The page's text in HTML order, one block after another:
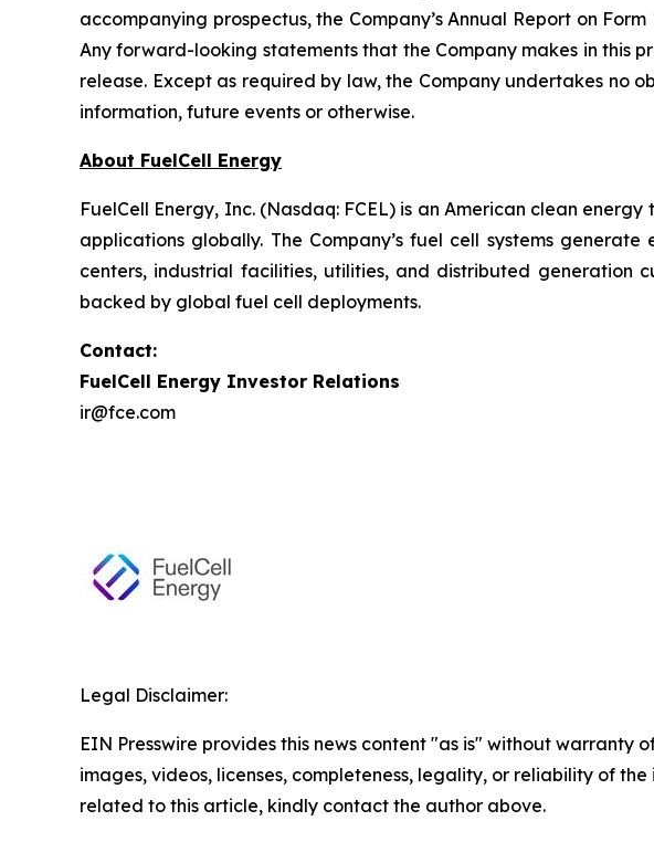
accompanying prospectus, the Company’s Annual Report on
Any forward-looking statements that the Company makes in this
release. Except as required by law, the Company undertakes
information, future events or otherwise.
About FuelCell Energy
FuelCell Energy, Inc. (Nasdaq: FCEL) is an American clean
applications globally. The Company’s fuel cell systems
centers, industrial facilities, utilities, and distributed generation
backed by global fuel cell deployments.
Contact:
FuelCell Energy Investor Relations
ir@fce.com
Legal Disclaimer:
EIN Presswire provides this news content "as is" without
images, videos, licenses, completeness, legality, or reliability of
related to this article, kindly contact the author above.